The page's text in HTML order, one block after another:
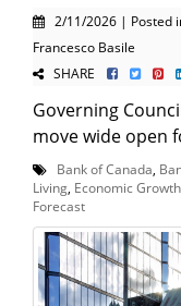
2/11/2026 | Posted
Francesco Basile
SHARE
Governing
move wide open
Bank of Canada
Living Economic Growth
Forecast